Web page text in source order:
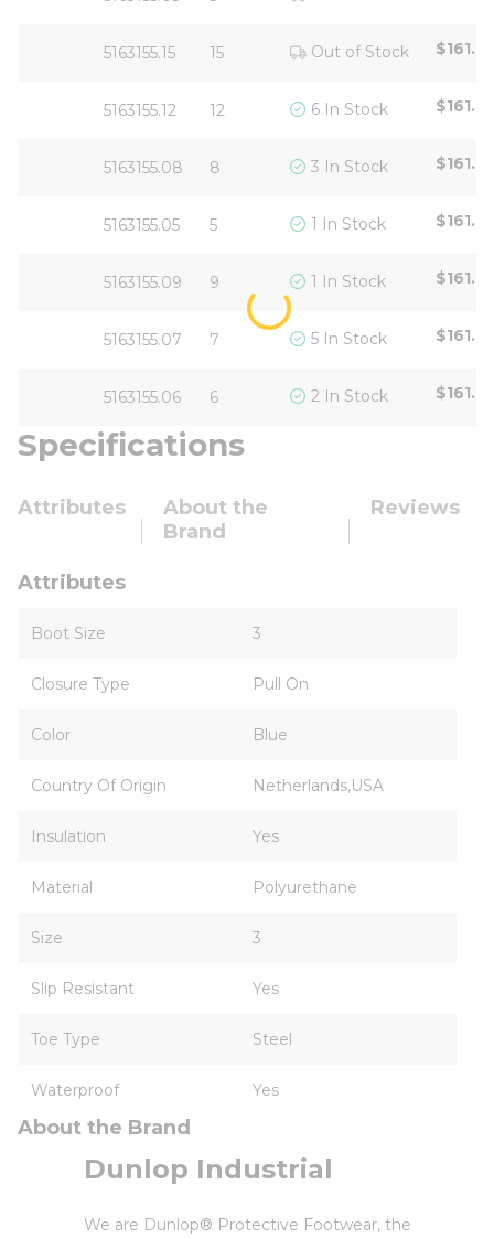
5163155.15 15 Out of Stock
5163155.12 12 6 In Stock
5163155.08 8 3 In Stock
5163155.05 5 1 In Stock
5163155.09 9 1 In Stock
5163155.07 7 5 In Stock
5163155.06 6 2 In Stock
Specifications
Attributes
About the
Brand
Reviews
Attributes
Boot Size 3
Closure Type Pull On
Color Blue
Country Of Origin Netherlands,USA
Insulation Yes
Material Polyurethane
Size 3
Slip Resistant Yes
Toe Type Steel
Waterproof Yes
About the Brand
Dunlop Industrial
We are Dunlop® Protective Footwear, the